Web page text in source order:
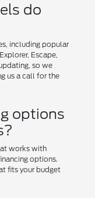
do
including popular
Escape,
so we
us a call for the
options
works with
options.
fits your budget